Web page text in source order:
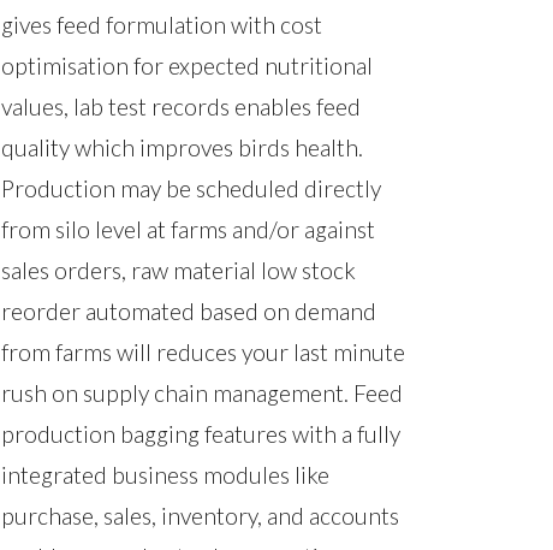
gives feed formulation with cost
optimisation for expected nutritional
values, lab test records enables feed
quality which improves birds health.
Production may be scheduled directly
from silo level at farms and/or against
sales orders, raw material low stock
reorder automated based on demand
from farms will reduces your last minute
rush on supply chain management. Feed
production bagging features with a fully
integrated business modules like
purchase, sales, inventory, and accounts